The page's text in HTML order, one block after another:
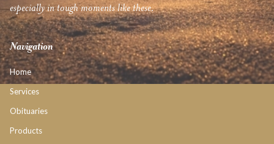
especially in tough moments like these.
Navigation
Home
Services
Obituaries
Products